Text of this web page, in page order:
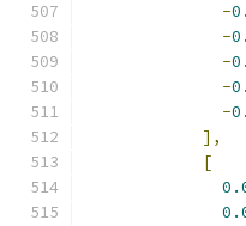
-
-
-
-
-
],
[